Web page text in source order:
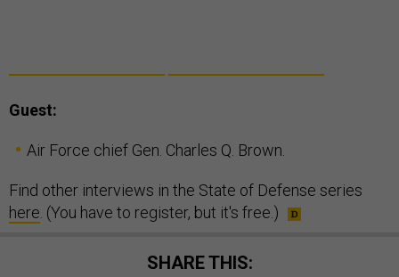
Guest:
Air Force chief Gen. Charles Q. Brown.
Find other interviews in the State of Defense series
here . (You have to register, but it's free.)
SHARE THIS: